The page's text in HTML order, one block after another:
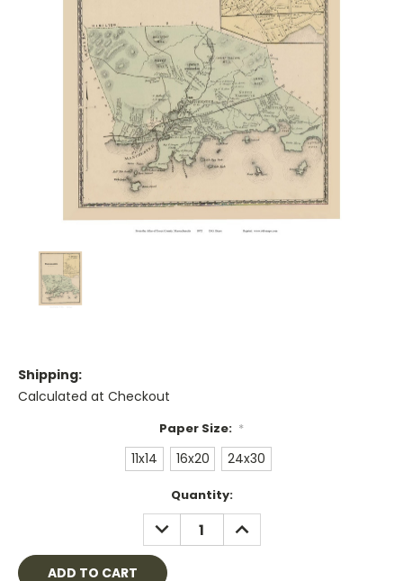
Shipping:
Calculated at Checkout
Paper Size: *
11x14 16x20 24x30
Quantity:
DECREASE
QUANTITY:
INCREASE
QUANTITY: